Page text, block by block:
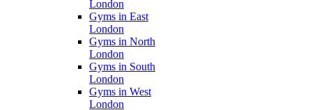
London
Gyms in East
London
Gyms in North
London
Gyms in South
London
Gyms in West
London